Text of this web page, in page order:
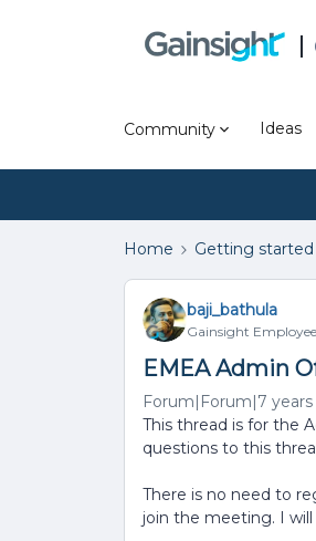
Community Ideas
Home Getting started
baji_bathula
Gainsight Employee
EMEA Admin
Forum|Forum|7 years
This thread is for the
questions to this
There is no need to
join the meeting. I